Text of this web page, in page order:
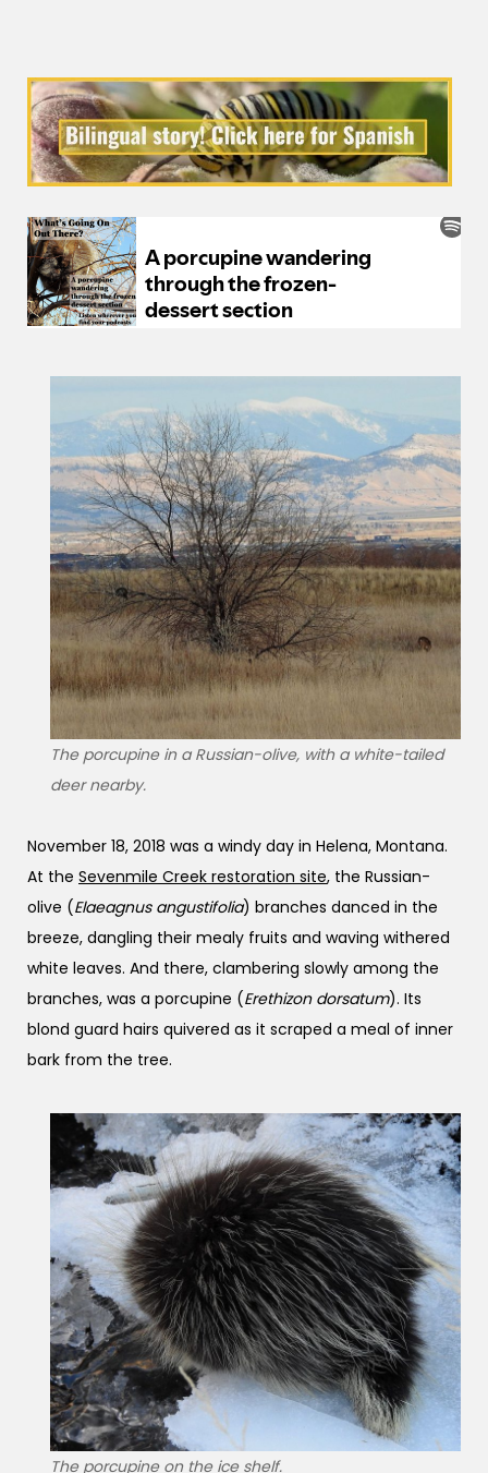
The porcupine in a Russian-olive, with a white-tailed
deer nearby.
November 18, 2018 was a windy day in Helena, Montana.
At the Sevenmile Creek restoration site, the Russian-
olive (Elaeagnus angustifolia) branches danced in the
breeze, dangling their mealy fruits and waving withered
white leaves. And there, clambering slowly among the
branches, was a porcupine (Erethizon dorsatum). Its
blond guard hairs quivered as it scraped a meal of inner
bark from the tree.
The porcupine on the ice shelf.